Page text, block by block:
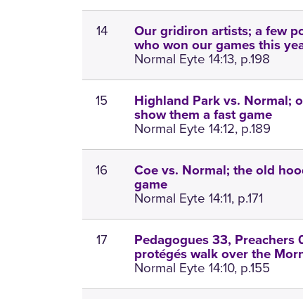
14
Our gridiron artists; a few
who won our games this
Normal Eyte 14:13, p.198
15
Highland Park vs. Normal;
show them a fast game
Normal Eyte 14:12, p.189
16
Coe vs. Normal; the old
game
Normal Eyte 14:11, p.171
17
Pedagogues 33, Preachers
protégés walk over the
Normal Eyte 14:10, p.155